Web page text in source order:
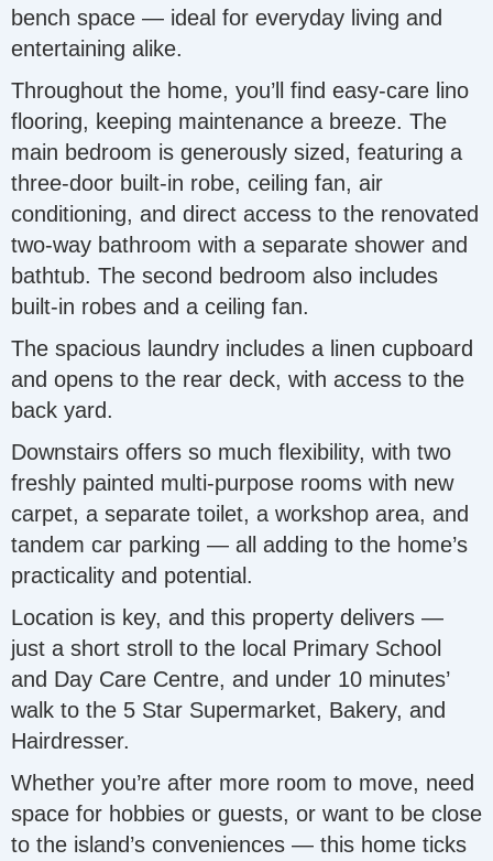
bench space — ideal for everyday living and
entertaining alike.
Throughout the home, you’ll find easy-care lino
flooring, keeping maintenance a breeze. The
main bedroom is generously sized, featuring a
three-door built-in robe, ceiling fan, air
conditioning, and direct access to the renovated
two-way bathroom with a separate shower and
bathtub. The second bedroom also includes
built-in robes and a ceiling fan.
The spacious laundry includes a linen cupboard
and opens to the rear deck, with access to the
back yard.
Downstairs offers so much flexibility, with two
freshly painted multi-purpose rooms with new
carpet, a separate toilet, a workshop area, and
tandem car parking — all adding to the home’s
practicality and potential.
Location is key, and this property delivers —
just a short stroll to the local Primary School
and Day Care Centre, and under 10 minutes’
walk to the 5 Star Supermarket, Bakery, and
Hairdresser.
Whether you’re after more room to move, need
space for hobbies or guests, or want to be close
to the island’s conveniences — this home ticks